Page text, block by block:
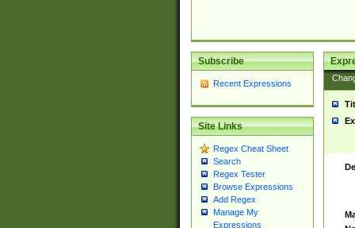
Subscribe
Recent Expressions
Site Links
Regex Cheat Sheet
Search
Regex Tester
Browse Expressions
Add Regex
Manage My
Expressions